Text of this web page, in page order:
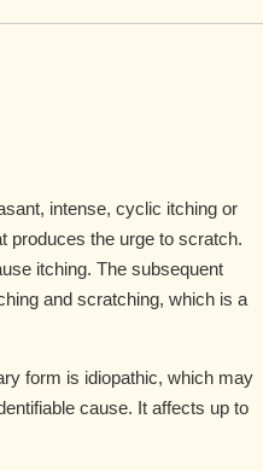
intense, cyclic itching or
produces the urge to scratch.
itching. The subsequent
and scratching, which is a
form is idiopathic, which may
cause. It affects up to